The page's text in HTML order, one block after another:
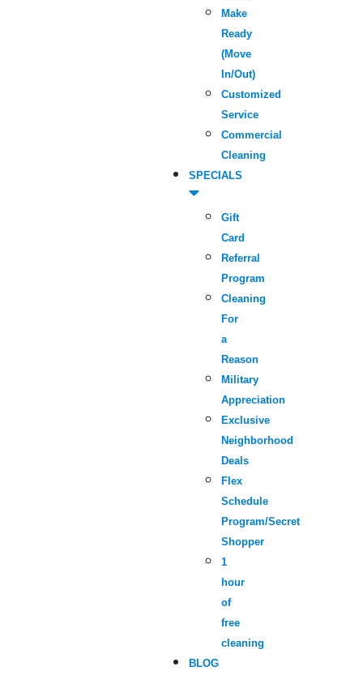
Make
Ready
(Move
In/Out)
Customized
Service
Commercial
Cleaning
SPECIALS
Gift
Card
Referral
Program
Cleaning
For
a
Reason
Military
Appreciation
Exclusive
Neighborhood
Deals
Flex
Schedule
Program/Secret
Shopper
1
hour
of
free
cleaning
BLOG